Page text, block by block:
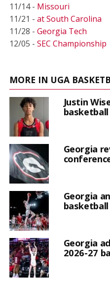
11/14 - Missouri
11/21 - at South Carolina
11/28 - Georgia Tech
12/05 - SEC Championship
MORE IN UGA
Justin
basketball
Georgia
Georgia
Georgia
2026-27